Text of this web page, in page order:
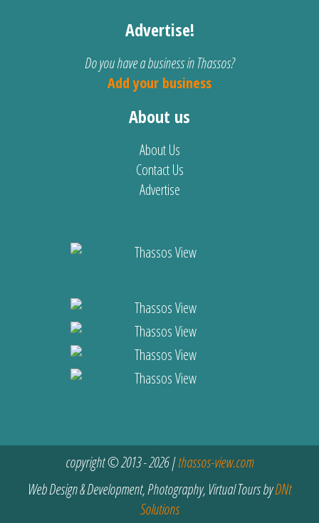
Advertise!
Do you have a business in Thassos?
Add your business
About us
About Us
Contact Us
Advertise
copyright © 2013 - 2026 |thassos-view.com
Web Design & Development, Photography, Virtual Tours byDNt
Solutions